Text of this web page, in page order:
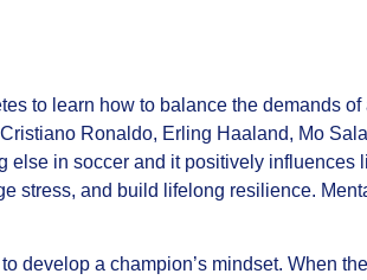
to learn how to balance the demands
Ronaldo, Erling Haaland, Mo
in soccer and it positively influences
stress, and build lifelong resilience.
develop a champion’s mindset. When